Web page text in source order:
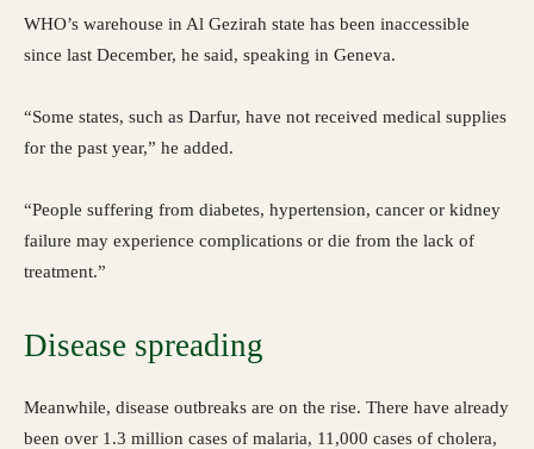
WHO’s warehouse in Al Gezirah state has been inaccessible
since last December, he said, speaking in Geneva.
“Some states, such as Darfur, have not received medical supplies
for the past year,” he added.
“People suffering from diabetes, hypertension, cancer or kidney
failure may experience complications or die from the lack of
treatment.”
Disease spreading
Meanwhile, disease outbreaks are on the rise. There have already
been over 1.3 million cases of malaria, 11,000 cases of cholera,